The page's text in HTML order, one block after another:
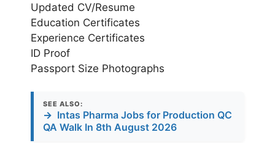
Updated CV/Resume
Education Certificates
Experience Certificates
ID Proof
Passport Size Photographs
SEE ALSO:
→ Intas Pharma Jobs for Production QC
QA Walk In 8th August 2026